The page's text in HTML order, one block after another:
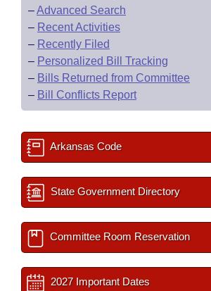
–Advanced Search
– Recent Activities
– Recently Filed
– Personalized Bill Tracking
– Bills Returned from Committee
– Bill Conflicts Report
Arkansas Code
State Government Directory
Committee Room Reservation
2027 Important Dates